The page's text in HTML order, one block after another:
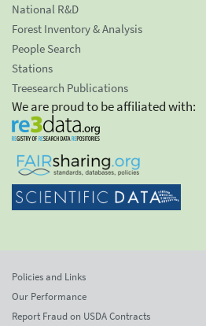
National R&D
Forest Inventory & Analysis
People Search
Stations
Treesearch Publications
We are proud to be affiliated with:
Policies and Links
Our Performance
Report Fraud on USDA Contracts